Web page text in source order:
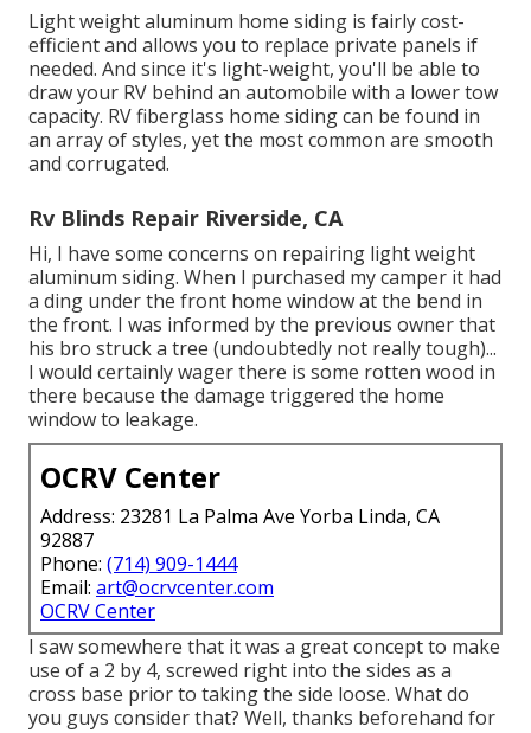
Light weight aluminum home siding is fairly cost-
efficient and allows you to replace private panels if
needed. And since it's light-weight, you'll be able to
draw your RV behind an automobile with a lower tow
capacity. RV fiberglass home siding can be found in
an array of styles, yet the most common are smooth
and corrugated.
Rv Blinds Repair Riverside, CA
Hi, I have some concerns on repairing light weight
aluminum siding. When I purchased my camper it had
a ding under the front home window at the bend in
the front. I was informed by the previous owner that
his bro struck a tree (undoubtedly not really tough)...
I would certainly wager there is some rotten wood in
there because the damage triggered the home
window to leakage.
OCRV Center
Address: 23281 La Palma Ave Yorba Linda, CA
92887
Phone: (714) 909-1444
Email: art@ocrvcenter.com
OCRV Center
I saw somewhere that it was a great concept to make
use of a 2 by 4, screwed right into the sides as a
cross base prior to taking the side loose. What do
you guys consider that? Well, thanks beforehand for